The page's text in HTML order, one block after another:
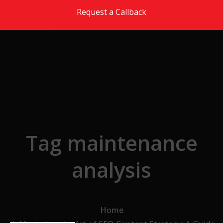
Request a Callback
Tag maintenance
analysis
Home